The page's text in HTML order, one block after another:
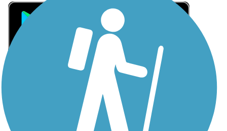
Sign Up for eNews
Sign up for eNews